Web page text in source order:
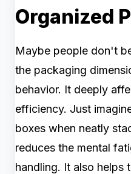
Organized
Maybe people don't
the packaging
behavior. It deeply
efficiency. Just
boxes when neatly
reduces the mental
handling. It also helps